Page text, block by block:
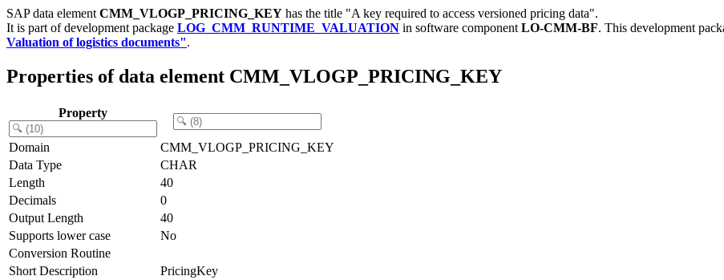
SAP data element CMM_VLOGP_PRICING_KEY has the title "A key required to access versioned pricing data".
It is part of development package LOG_CMM_RUNTIME_VALUATION in software component LO-CMM-BF. This development
Valuation of logistics documents".
Properties of data element CMM_VLOGP_PRICING_KEY
Property
Domain
CMM_VLOGP_PRICING_KEY
Data Type
CHAR
Length
40
Decimals
0
Output Length
40
Supports lower case
No
Conversion Routine
Short Description
PricingKey